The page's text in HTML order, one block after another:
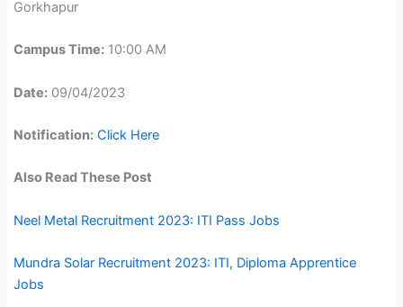
Gorkhapur
Campus Time: 10:00 AM
Date: 09/04/2023
Notification: Click Here
Also Read These Post
Neel Metal Recruitment 2023: ITI Pass Jobs
Mundra Solar Recruitment 2023: ITI, Diploma Apprentice
Jobs